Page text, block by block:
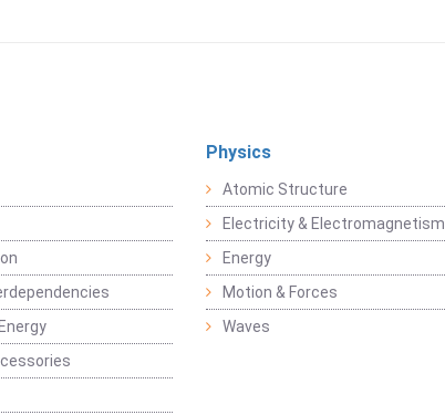
Physics
Atomic Structure
Electricity & Electromagnetism
Energy
Motion & Forces
Waves